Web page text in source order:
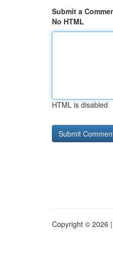
Submit a
No HTML
HTML is disabled
Copyright © 2026 |